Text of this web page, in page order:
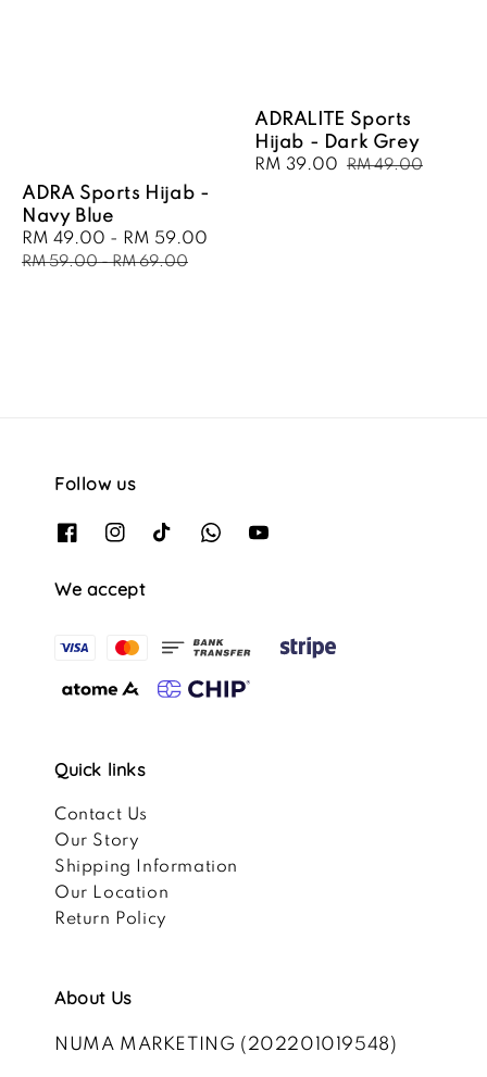
ADRA Sports Hijab -
Navy Blue
Sale
price
RM 49.00 - RM 59.00
RM 59.00-RM 69.00
ADRALITE Sports
Hijab - Dark Grey
Sale
RM 39.00 Regular
RM 49.00
Follow us
We accept
Quick links
Contact Us
Our Story
Shipping Information
Our Location
Return Policy
About Us
NUMA MARKETING (202201019548)